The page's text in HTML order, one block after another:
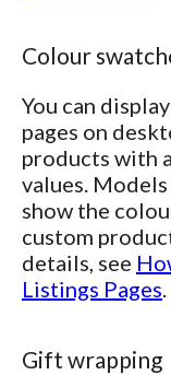
Colour
You can
pages on
products with
values.
show the
custom
details, see
Listings Pages.
Gift wrapping